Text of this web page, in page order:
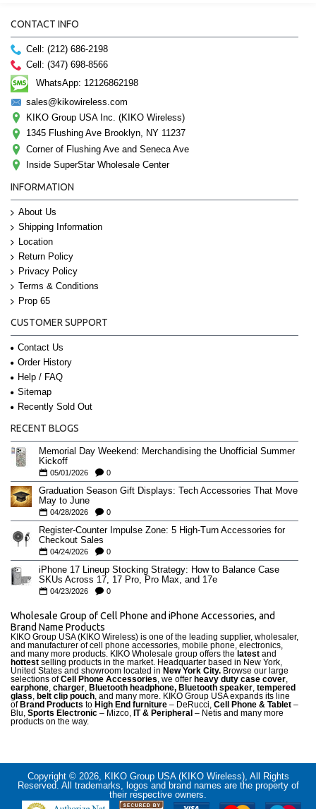
CONTACT INFO
Cell: (212) 686-2198
Cell: (347) 698-8566
WhatsApp: 12126862198
sales@kikowireless.com
KIKO Group USA Inc. (KIKO Wireless)
1345 Flushing Ave Brooklyn, NY 11237
Corner of Flushing Ave and Seneca Ave
Inside SuperStar Wholesale Center
INFORMATION
About Us
Shipping Information
Location
Return Policy
Privacy Policy
Terms & Conditions
Prop 65
CUSTOMER SUPPORT
Contact Us
Order History
Help / FAQ
Sitemap
Recently Sold Out
RECENT BLOGS
Memorial Day Weekend: Merchandising the Unofficial Summer
Kickoff
05/01/2026 0
Graduation Season Gift Displays: Tech Accessories That Move
May to June
04/28/2026 0
Register-Counter Impulse Zone: 5 High-Turn Accessories for
Checkout Sales
04/24/2026 0
iPhone 17 Lineup Stocking Strategy: How to Balance Case
SKUs Across 17, 17 Pro, Pro Max, and 17e
04/23/2026 0
Wholesale Group of Cell Phone and iPhone Accessories, and
Brand Name Products
KIKO Group USA (KIKO Wireless) is one of the leading supplier, wholesaler,
and manufacturer of cell phone accessories, mobile phone, electronics,
and many more products. KIKO Wholesale group offers the latest and
hottest selling products in the market. Headquarter based in New York,
United States and showroom located in New York City. Browse our large
selections ofCell Phone Accessories, we offer heavy duty case cover,
earphone, charger, Bluetooth headphone, Bluetooth speaker, tempered
glass, belt clip pouch, and many more. KIKO Group USA expands its line
of Brand Products to High End furniture – DeRucci, Cell Phone & Tablet –
Blu, Sports Electronic – Mizco, IT & Peripheral – Netis and many more
products on the way.
Copyright © 2026, KIKO Group USA (KIKO Wireless), All Rights
Reserved. All trademarks, logos and brand names are the property of
their respective owners.